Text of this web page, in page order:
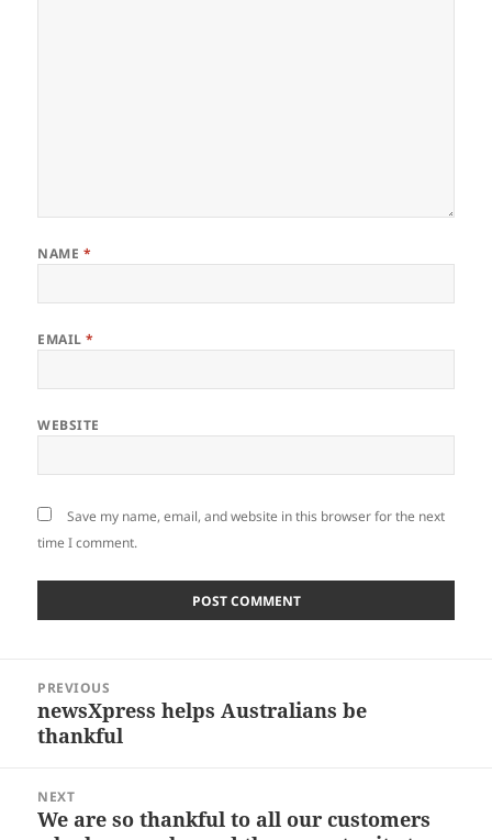
NAME *
EMAIL*
WEBSITE
Save my name, email, and website in this browser for the next
time I comment.
navigation
PREVIOUS
Previous
post:
newsXpress helps Australians be
thankful
NEXT
Next
We are so thankful to all our customers